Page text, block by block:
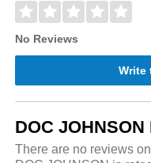
No Reviews
Write
DOC
There are no reviews